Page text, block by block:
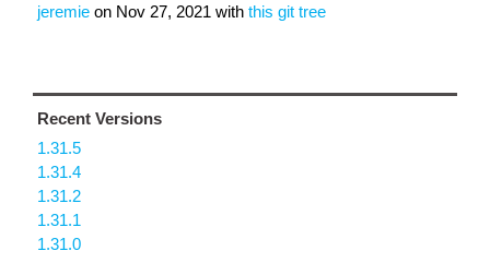
jeremie on Nov 27, 2021 with this git tree
Recent Versions
1.31.5
1.31.4
1.31.2
1.31.1
1.31.0